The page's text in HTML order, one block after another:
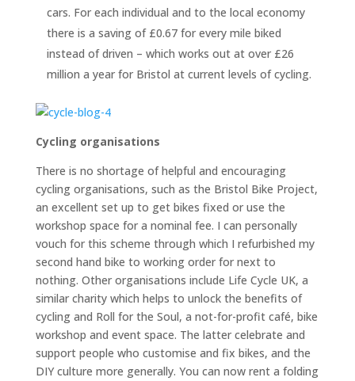
cars. For each individual and to the local economy
there is a saving of £0.67 for every mile biked
instead of driven – which works out at over £26
million a year for Bristol at current levels of cycling.
Cycling organisations
There is no shortage of helpful and encouraging
cycling organisations, such as the Bristol Bike Project,
an excellent set up to get bikes fixed or use the
workshop space for a nominal fee. I can personally
vouch for this scheme through which I refurbished my
second hand bike to working order for next to
nothing. Other organisations include Life Cycle UK, a
similar charity which helps to unlock the benefits of
cycling and Roll for the Soul, a not-for-profit café, bike
workshop and event space. The latter celebrate and
support people who customise and fix bikes, and the
DIY culture more generally. You can now rent a folding